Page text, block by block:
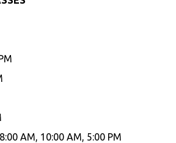
AM, 10:00 AM, 5:00 PM